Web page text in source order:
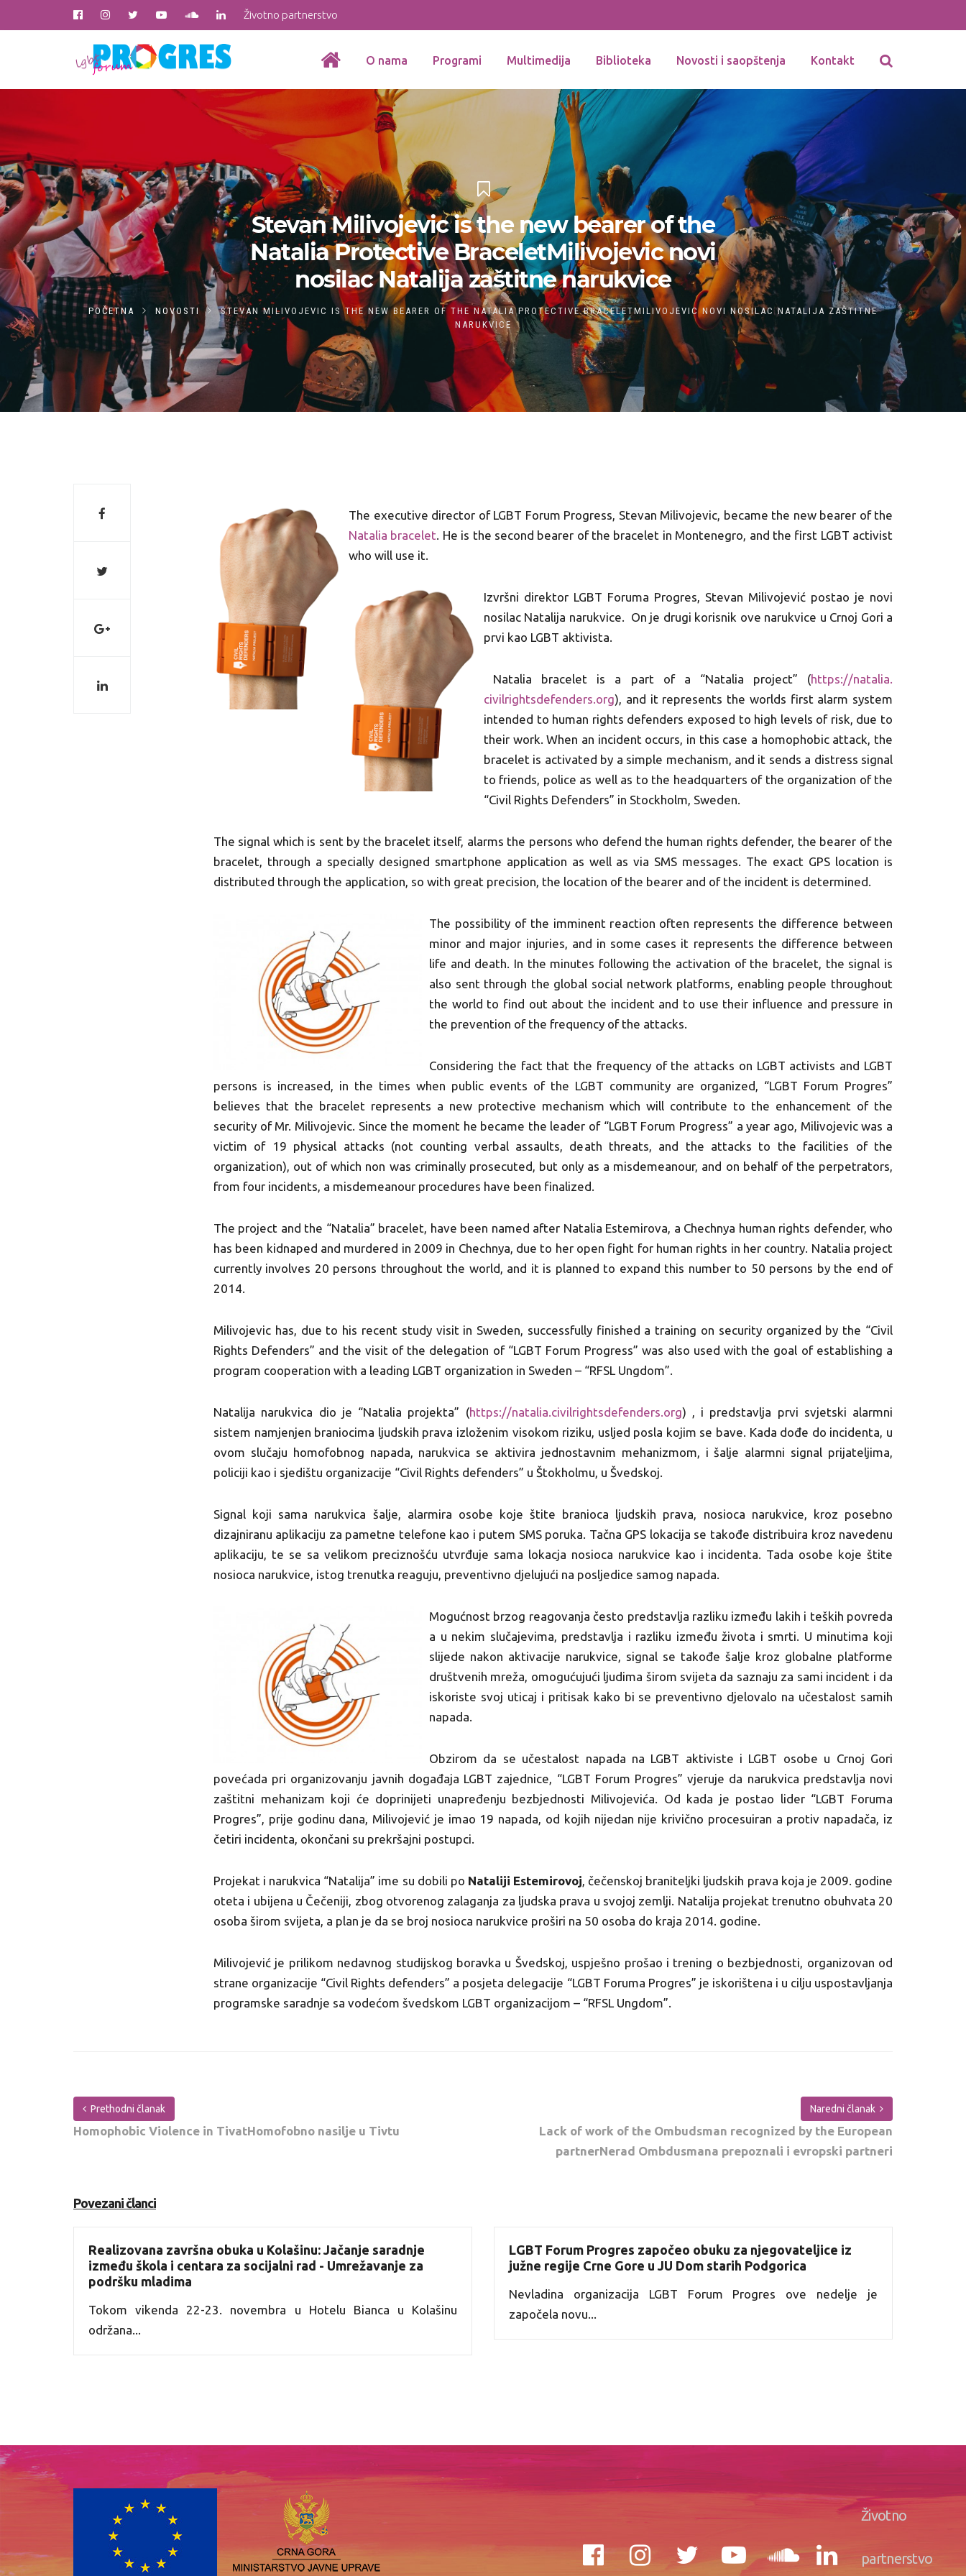
Životno partnerstvo
O nama Programi Multimedija Biblioteka Novosti i saopštenja Kontakt
Stevan Milivojevic is the new bearer of the
Natalia Protective BraceletMilivojevic novi
nosilac Natalija zaštitne narukvice
POČETNA NOVOSTI
STEVAN MILIVOJEVIC IS THE NEW BEARER OF THE NATALIA PROTECTIVE BRACELETMILIVOJEVIC NOVI NOSILAC NATALIJA ZAŠTITNE
NARUKVICE
The executive director of LGBT Forum Progress, Stevan Milivojevic, became the new bearer of the
Natalia bracelet. He is the second bearer of the bracelet in Montenegro, and the first LGBT activist
who will use it.
Izvršni direktor LGBT Foruma Progres, Stevan Milivojević postao je novi
nosilac Natalija narukvice. On je drugi korisnik ove narukvice u Crnoj Gori a
prvi kao LGBT aktivista.
Natalia bracelet is a part of a “Natalia project” (https://natalia.
civilrightsdefenders.org), and it represents the worlds first alarm system
intended to human rights defenders exposed to high levels of risk, due to
their work. When an incident occurs, in this case a homophobic attack, the
bracelet is activated by a simple mechanism, and it sends a distress signal
to friends, police as well as to the headquarters of the organization of the
“Civil Rights Defenders” in Stockholm, Sweden.
The signal which is sent by the bracelet itself, alarms the persons who defend the human rights defender, the bearer of the
bracelet, through a specially designed smartphone application as well as via SMS messages. The exact GPS location is
distributed through the application, so with great precision, the location of the bearer and of the incident is determined.
The possibility of the imminent reaction often represents the difference between
minor and major injuries, and in some cases it represents the difference between
life and death. In the minutes following the activation of the bracelet, the signal is
also sent through the global social network platforms, enabling people throughout
the world to find out about the incident and to use their influence and pressure in
the prevention of the frequency of the attacks.
Considering the fact that the frequency of the attacks on LGBT activists and LGBT
persons is increased, in the times when public events of the LGBT community are organized, “LGBT Forum Progres”
believes that the bracelet represents a new protective mechanism which will contribute to the enhancement of the
security of Mr. Milivojevic. Since the moment he became the leader of “LGBT Forum Progress” a year ago, Milivojevic was a
victim of 19 physical attacks (not counting verbal assaults, death threats, and the attacks to the facilities of the
organization), out of which non was criminally prosecuted, but only as a misdemeanour, and on behalf of the perpetrators,
from four incidents, a misdemeanour procedures have been finalized.
The project and the “Natalia” bracelet, have been named after Natalia Estemirova, a Chechnya human rights defender, who
has been kidnaped and murdered in 2009 in Chechnya, due to her open fight for human rights in her country. Natalia project
currently involves 20 persons throughout the world, and it is planned to expand this number to 50 persons by the end of
2014.
Milivojevic has, due to his recent study visit in Sweden, successfully finished a training on security organized by the “Civil
Rights Defenders” and the visit of the delegation of “LGBT Forum Progress” was also used with the goal of establishing a
program cooperation with a leading LGBT organization in Sweden – “RFSL Ungdom”.
Natalija narukvica dio je “Natalia projekta” (https://natalia.civilrightsdefenders.org) , i predstavlja prvi svjetski alarmni
sistem namjenjen braniocima ljudskih prava izloženim visokom riziku, usljed posla kojim se bave. Kada dođe do incidenta, u
ovom slučaju homofobnog napada, narukvica se aktivira jednostavnim mehanizmom, i šalje alarmni signal prijateljima,
policiji kao i sjedištu organizacije “Civil Rights defenders” u Štokholmu, u Švedskoj.
Signal koji sama narukvica šalje, alarmira osobe koje štite branioca ljudskih prava, nosioca narukvice, kroz posebno
dizajniranu aplikaciju za pametne telefone kao i putem SMS poruka. Tačna GPS lokacija se takođe distribuira kroz navedenu
aplikaciju, te se sa velikom preciznošću utvrđuje sama lokacja nosioca narukvice kao i incidenta. Tada osobe koje štite
nosioca narukvice, istog trenutka reaguju, preventivno djelujući na posljedice samog napada.
Mogućnost brzog reagovanja često predstavlja razliku između lakih i teških povreda
a u nekim slučajevima, predstavlja i razliku između života i smrti. U minutima koji
slijede nakon aktivacije narukvice, signal se takođe šalje kroz globalne platforme
društvenih mreža, omogućujući ljudima širom svijeta da saznaju za sami incident i da
iskoriste svoj uticaj i pritisak kako bi se preventivno djelovalo na učestalost samih
napada.
Obzirom da se učestalost napada na LGBT aktiviste i LGBT osobe u Crnoj Gori
povećada pri organizovanju javnih događaja LGBT zajednice, “LGBT Forum Progres” vjeruje da narukvica predstavlja novi
zaštitni mehanizam koji će doprinijeti unapređenju bezbjednosti Milivojevića. Od kada je postao lider “LGBT Foruma
Progres”, prije godinu dana, Milivojević je imao 19 napada, od kojih nijedan nije krivično procesuiran a protiv napadača, iz
četiri incidenta, okončani su prekršajni postupci.
Projekat i narukvica “Natalija” ime su dobili po Nataliji Estemirovoj, čečenskoj braniteljki ljudskih prava koja je 2009. godine
oteta i ubijena u Čečeniji, zbog otvorenog zalaganja za ljudska prava u svojoj zemlji. Natalija projekat trenutno obuhvata 20
osoba širom svijeta, a plan je da se broj nosioca narukvice proširi na 50 osoba do kraja 2014. godine.
Milivojević je prilikom nedavnog studijskog boravka u Švedskoj, uspješno prošao i trening o bezbjednosti, organizovan od
strane organizacije “Civil Rights defenders” a posjeta delegacije “LGBT Foruma Progres” je iskorištena i u cilju uspostavljanja
programske saradnje sa vodećom švedskom LGBT organizacijom – “RFSL Ungdom”.
Prethodni članak
Homophobic Violence in TivatHomofobno nasilje u Tivtu
Naredni članak
Lack of work of the Ombudsman recognized by the European
partnerNerad Ombdusmana prepoznali i evropski partneri
Povezani članci
Realizovana završna obuka u Kolašinu: Jačanje saradnje
između škola i centara za socijalni rad - Umrežavanje za
podršku mladima
Tokom vikenda 22-23. novembra u Hotelu Bianca u Kolašinu
održana...
LGBT Forum Progres započeo obuku za njegovateljice iz
južne regije Crne Gore u JU Dom starih Podgorica
Nevladina organizacija LGBT Forum Progres ove nedelje je
započela novu...
Životno
partnerstvo